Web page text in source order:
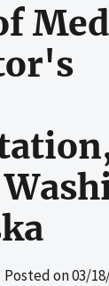
on03/